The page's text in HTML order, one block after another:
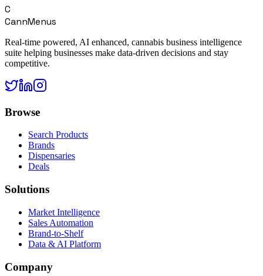
C
CannMenus
Real-time powered, AI enhanced, cannabis business intelligence
suite helping businesses make data-driven decisions and stay
competitive.
Browse
Search Products
Brands
Dispensaries
Deals
Solutions
Market Intelligence
Sales Automation
Brand-to-Shelf
Data & AI Platform
Company